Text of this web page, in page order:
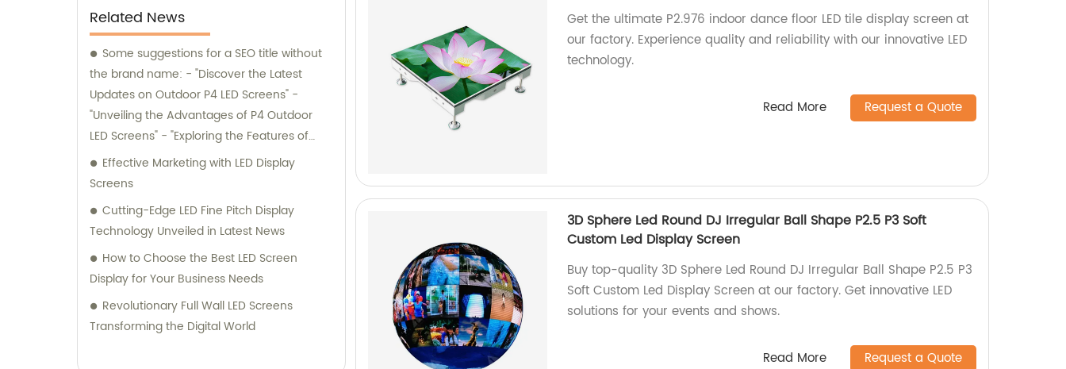
Related News
Some suggestions for a SEO title without
the brand name: - "Discover the Latest
Updates on Outdoor P4 LED Screens" -
"Unveiling the Advantages of P4 Outdoor
LED Screens" - "Exploring the Features of
High-Quality Outdoor P4 LED Screens" -
"Stay Informed About the Advancements in
Your Outdoor Displays with P4 LED Screens" -
"Unleashing the Potential of Outdoor P4 LED
Screens" - "Get the Best Outdoor Screen
Experience with P4 LED Technology" -
"Revolutionize Outdoor Advertising with P4
LED Screens" - "Everything You Need to
Effective Marketing with LED Display
Screens
Cutting-Edge LED Fine Pitch Display
Technology Unveiled in Latest News
How to Choose the Best LED Screen
Display for Your Business Needs
Revolutionary Full Wall LED Screens
Transforming the Digital World
Get the ultimate P2.976 indoor dance floor LED tile display screen at
our factory. Experience quality and reliability with our innovative LED
technology.
Read More Request a Quote
3D Sphere Led Round DJ Irregular Ball Shape P2.5 P3 Soft
Custom Led Display Screen
Buy top-quality 3D Sphere Led Round DJ Irregular Ball Shape P2.5 P3
Soft Custom Led Display Screen at our factory. Get innovative LED
solutions for your events and shows.
Read More Request a Quote